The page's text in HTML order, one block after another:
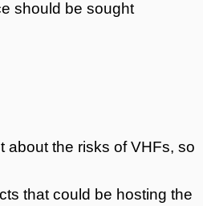
should be sought
about the risks of VHFs, so
that could be hosting the